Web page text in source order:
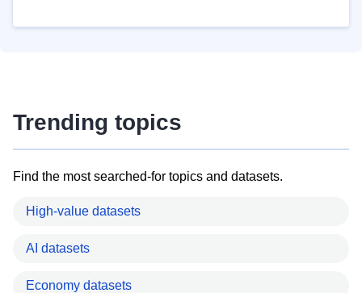
Trending topics
Find the most searched-for topics and datasets.
High-value datasets
AI datasets
Economy datasets